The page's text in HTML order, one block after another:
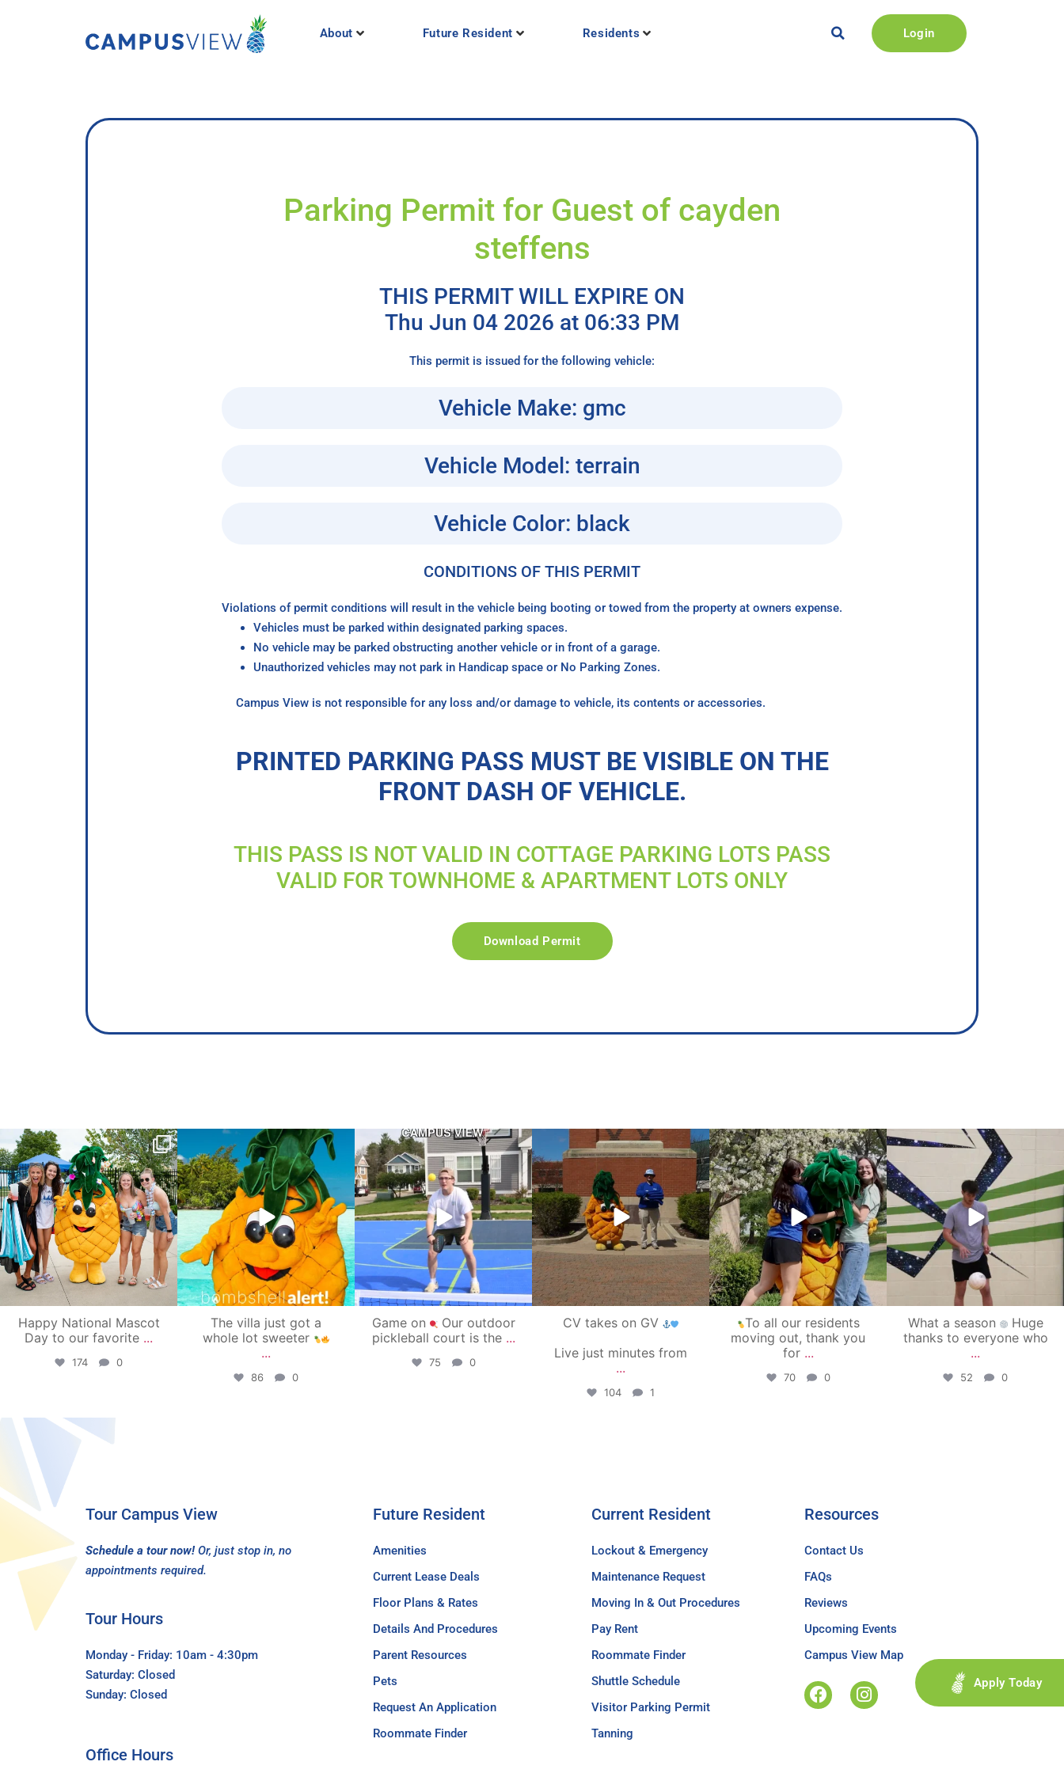
About Future Resident Residents Login
Parking Permit for Guest of cayden
steffens
THIS PERMIT WILL EXPIRE ON
Thu Jun 04 2026 at 06:33 PM
This permit is issued for the following vehicle:
Vehicle Make: gmc
Vehicle Model: terrain
Vehicle Color: black
CONDITIONS OF THIS PERMIT
Violations of permit conditions will result in the vehicle being booting or towed from the property at owners expense.
Vehicles must be parked within designated parking spaces.
No vehicle may be parked obstructing another vehicle or in front of a garage.
Unauthorized vehicles may not park in Handicap space or No Parking Zones.
Campus View is not responsible for any loss and/or damage to vehicle, its contents or accessories.
PRINTED PARKING PASS MUST BE VISIBLE ON THE
FRONT DASH OF VEHICLE.
THIS PASS IS NOT VALID IN COTTAGE PARKING LOTS PASS
VALID FOR TOWNHOME & APARTMENT LOTS ONLY
Download Permit
campusview_gvsu
Jun 17
Happy National Mascot
Day to our favorite ...
174 0
campusview_gvsu
Jun 4
The villa just got a
whole lot sweeter
...
86 0
campusview_gvsu
May 11
Game on
Our outdoor
pickleball court is the ...
75 0
campusview_gvsu
May 1
CV takes on GV
Live just minutes from
...
104 1
campusview_gvsu
May 1
To all our residents
moving out, thank you
for ...
70 0
campusview_gvsu
Apr 30
What a season
Huge
thanks to everyone who
...
52 0
Tour Campus View
Schedule a tour now! Or, just stop in, no
appointments required.
Tour Hours
Monday - Friday: 10am - 4:30pm
Saturday: Closed
Sunday: Closed
Future Resident
Amenities
Current Lease Deals
Floor Plans & Rates
Details And Procedures
Parent Resources
Pets
Request An Application
Roommate Finder
Current Resident
Lockout & Emergency
Maintenance Request
Moving In & Out Procedures
Pay Rent
Roommate Finder
Shuttle Schedule
Visitor Parking Permit
Tanning
Resources
Contact Us
FAQs
Reviews
Upcoming Events
Campus View Map
Apply Today
Office Hours